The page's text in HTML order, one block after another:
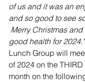
of us and it was an
and so good to see
Merry Christmas
good health for
Lunch Group will
of 2024 on the
month on the